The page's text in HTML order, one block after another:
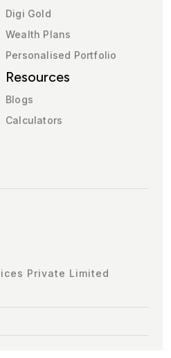
Digi Gold
Wealth Plans
Personalised Portfolio
Resources
Blogs
Calculators
Private Limited